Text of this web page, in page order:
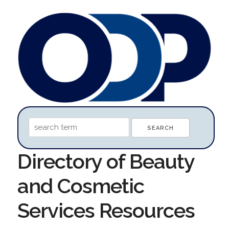
Directory of Beauty
and Cosmetic
Services Resources